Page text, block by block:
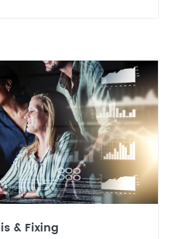
& Fixing